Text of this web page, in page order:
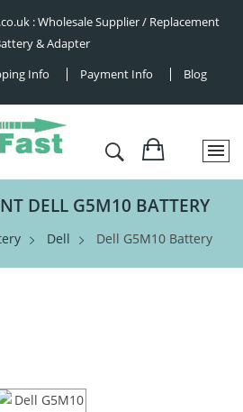
: Wholesale Supplier / Replacement
& Adapter
Info Payment Info Blog
DELL G5M10 BATTERY
Dell Dell G5M10 Battery